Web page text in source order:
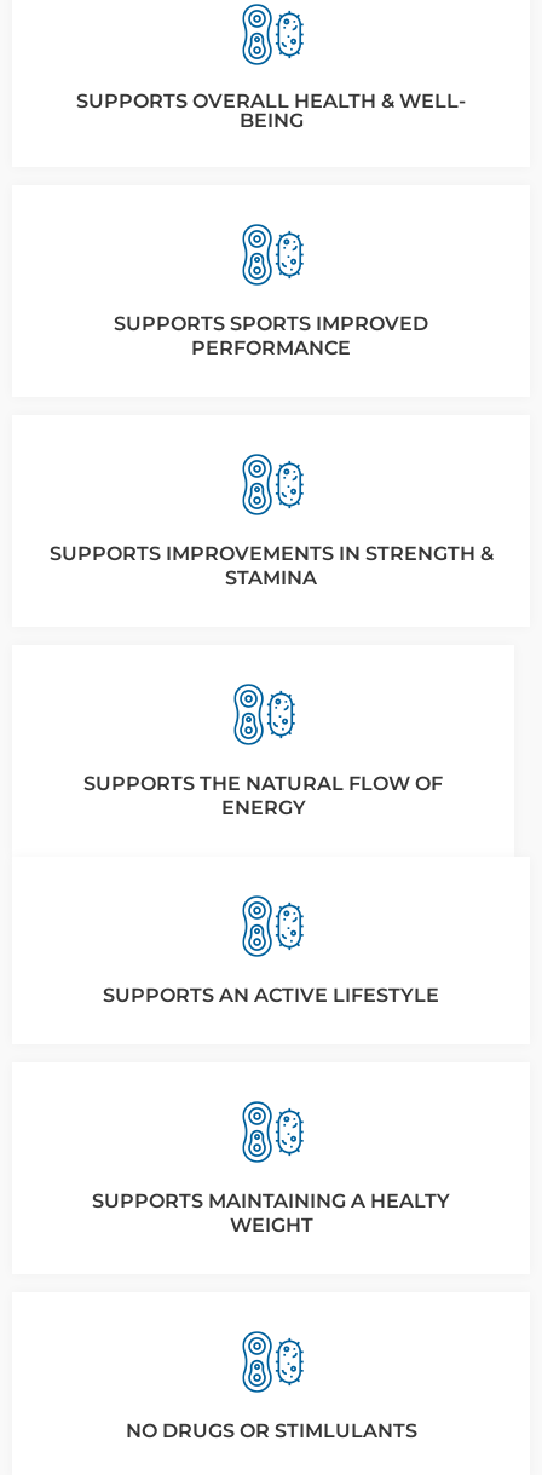
SUPPORTS OVERALL HEALTH & WELL-
BEING
SUPPORTS SPORTS IMPROVED
PERFORMANCE
SUPPORTS IMPROVEMENTS IN STRENGTH &
STAMINA
SUPPORTS THE NATURAL FLOW OF
ENERGY
SUPPORTS AN ACTIVE LIFESTYLE
SUPPORTS MAINTAINING A HEALTY
WEIGHT
NO DRUGS OR STIMLULANTS